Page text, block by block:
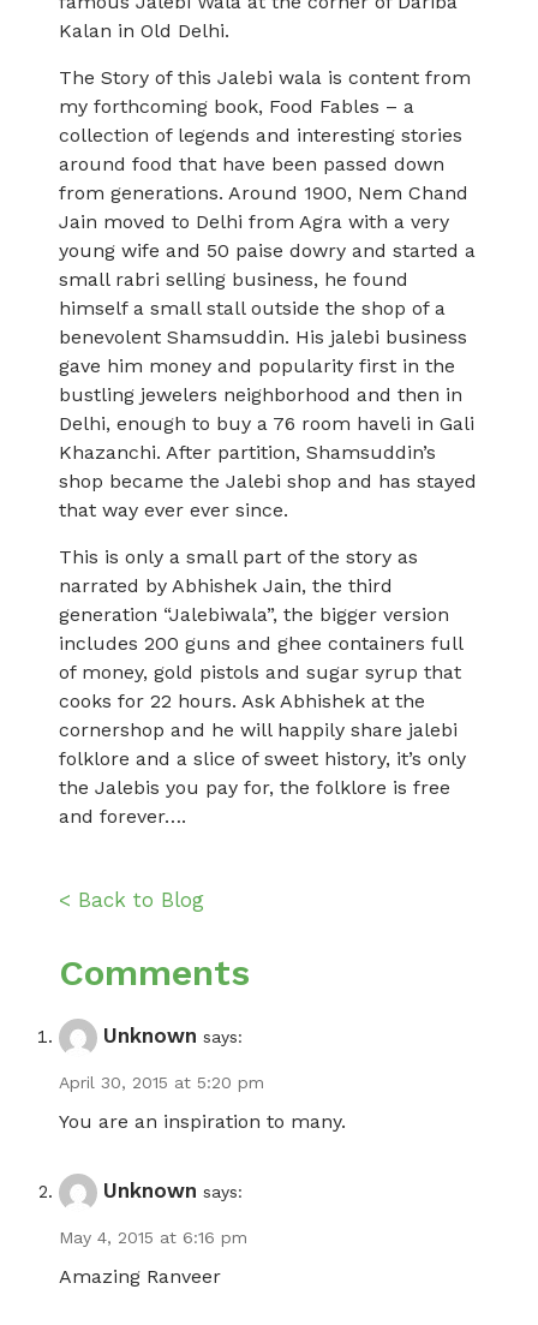
Kalan in Old Delhi.
The Story of this Jalebi wala is content from
my forthcoming book, Food Fables – a
collection of legends and interesting stories
around food that have been passed down
from generations. Around 1900, Nem Chand
Jain moved to Delhi from Agra with a very
young wife and 50 paise dowry and started a
small rabri selling business, he found
himself a small stall outside the shop of a
benevolent Shamsuddin. His jalebi business
gave him money and popularity first in the
bustling jewelers neighborhood and then in
Delhi, enough to buy a 76 room haveli in Gali
Khazanchi. After partition, Shamsuddin’s
shop became the Jalebi shop and has stayed
that way ever ever since.
This is only a small part of the story as
narrated by Abhishek Jain, the third
generation “Jalebiwala”, the bigger version
includes 200 guns and ghee containers full
of money, gold pistols and sugar syrup that
cooks for 22 hours. Ask Abhishek at the
cornershop and he will happily share jalebi
folklore and a slice of sweet history, it’s only
the Jalebis you pay for, the folklore is free
and forever….
< Back to Blog
Comments
Unknown says:
April 30, 2015 at 5:20 pm
You are an inspiration to many.
Unknown says:
May 4, 2015 at 6:16 pm
Amazing Ranveer